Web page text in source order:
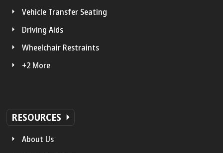
Vehicle Transfer Seating
Driving Aids
Wheelchair Restraints
+2 More
RESOURCES
About Us